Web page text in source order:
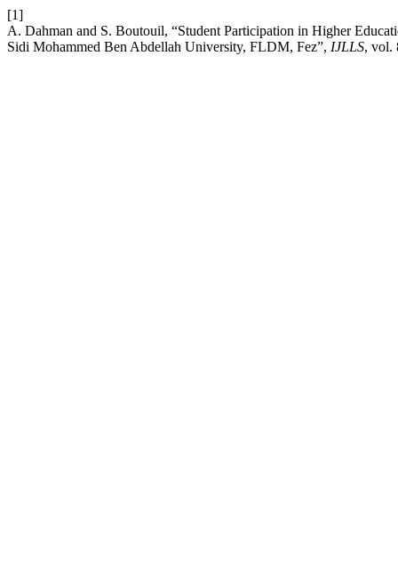
[1]
A. Dahman and S. Boutouil, “Student Participation in Higher
Sidi Mohammed Ben Abdellah University, FLDM, Fez”, IJLLS, vol.